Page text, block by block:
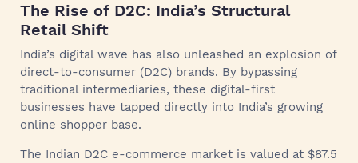
The Rise of D2C: India’s Structural
Retail Shift
India’s digital wave has also unleashed an explosion of
direct-to-consumer (D2C) brands. By bypassing
traditional intermediaries, these digital-first
businesses have tapped directly into India’s growing
online shopper base.
The Indian D2C e-commerce market is valued at $87.5